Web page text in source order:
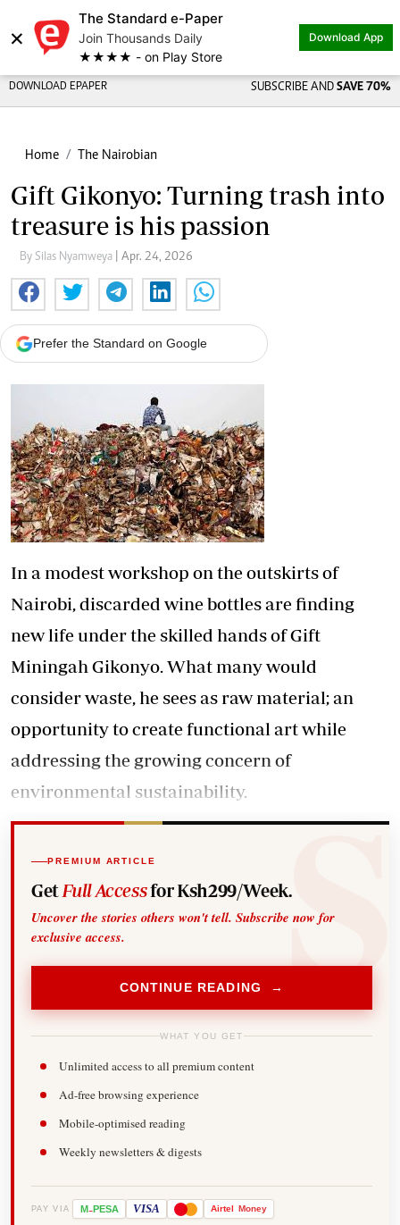
×
The Standard e-Paper
Join Thousands Daily
★★★★ - on Play Store
Download App
DOWNLOAD EPAPER SUBSCRIBE AND SAVE 70%
Home The Nairobian
Gift Gikonyo: Turning trash into
treasure is his passion
By Silas Nyamweya | Apr. 24, 2026
Prefer the Standard on Google
In a modest workshop on the outskirts of
Nairobi, discarded wine bottles are finding
new life under the skilled hands of Gift
Miningah Gikonyo. What many would
consider waste, he sees as raw material; an
opportunity to create functional art while
addressing the growing concern of
environmental sustainability.
PREMIUM ARTICLE
Get Full Accessfor Ksh299/Week.
Uncover the stories others won't tell. Subscribe now for
exclusive access.
CONTINUE READING →
WHAT YOU GET
Unlimited access to all premium content
Ad-free browsing experience
Mobile-optimised reading
Weekly newsletters & digests
PAY VIA M-PESA VISA Airtel Money